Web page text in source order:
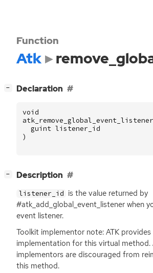
Function
Atk
− Declaration
void
atk_remove_global_event_listener
guint listener_id
)
− Description
listener_id is the value returned by
#atk_add_global_event_listener when
event listener.
Toolkit implementor note: ATK
implementation for this virtual method.
implementors are discouraged from
this method.